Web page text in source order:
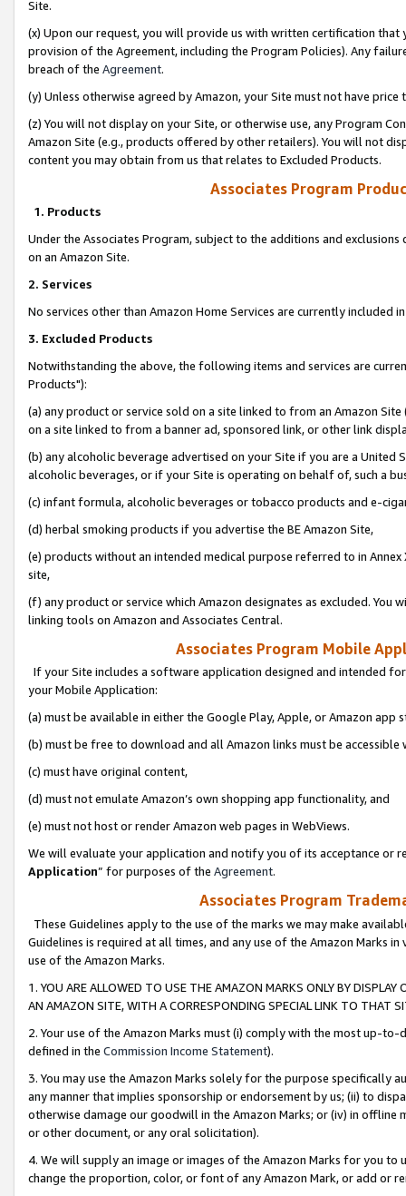
Site.
(x) Upon our request, you will provide us with written certification
provision of the Agreement, including the Program Policies). Any
breach of the Agreement.
(y) Unless otherwise agreed by Amazon, your Site must not have
(z) You will not display on your Site, or otherwise use, any Program
Amazon Site (e.g., products offered by other retailers). You will not
content you may obtain from us that relates to Excluded Products.
Associates Program
1. Products
Under the Associates Program, subject to the additions and
on an Amazon Site.
2. Services
No services other than Amazon Home Services are currently included
3. Excluded Products
Notwithstanding the above, the following items and services are
Products"):
(a) any product or service sold on a site linked to from an Amazon
on a site linked to from a banner ad, sponsored link, or other link
(b) any alcoholic beverage advertised on your Site if you are a
alcoholic beverages, or if your Site is operating on behalf of, such a
(c) infant formula, alcoholic beverages or tobacco products and e-
(d) herbal smoking products if you advertise the BE Amazon Site,
(e) products without an intended medical purpose referred to in
site,
(f) any product or service which Amazon designates as excluded. You
linking tools on Amazon and Associates Central.
Associates Program Mobile
If your Site includes a software application designed and intended
your Mobile Application:
(a) must be available in either the Google Play, Apple, or Amazon app
(b) must be free to download and all Amazon links must be
(c) must have original content,
(d) must not emulate Amazon’s own shopping app functionality, and
(e) must not host or render Amazon web pages in WebViews.
We will evaluate your application and notify you of its acceptance or
Application” for purposes of the Agreement.
Associates Program
These Guidelines apply to the use of the marks we may make
Guidelines is required at all times, and any use of the Amazon Marks
use of the Amazon Marks.
1. YOU ARE ALLOWED TO USE THE AMAZON MARKS ONLY BY
AN AMAZON SITE, WITH A CORRESPONDING SPECIAL LINK TO THAT
2. Your use of the Amazon Marks must (i) comply with the most up-
defined in the Commission Income Statement).
3. You may use the Amazon Marks solely for the purpose specifically
any manner that implies sponsorship or endorsement by us; (ii) to
otherwise damage our goodwill in the Amazon Marks; or (iv) in offline
or other document, or any oral solicitation).
4. We will supply an image or images of the Amazon Marks for you to
change the proportion, color, or font of any Amazon Mark, or add or